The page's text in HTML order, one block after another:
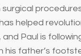
surgical
helped
and Paul is
his father’s